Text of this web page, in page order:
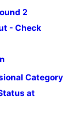
2
- Check
Category
at